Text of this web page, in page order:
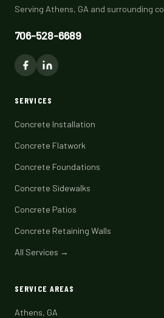
Serving Athens, GA and surrounding
706-528-6689
SERVICES
Concrete Installation
Concrete Flatwork
Concrete Foundations
Concrete Sidewalks
Concrete Patios
Concrete Retaining Walls
All Services →
SERVICE AREAS
Athens, GA